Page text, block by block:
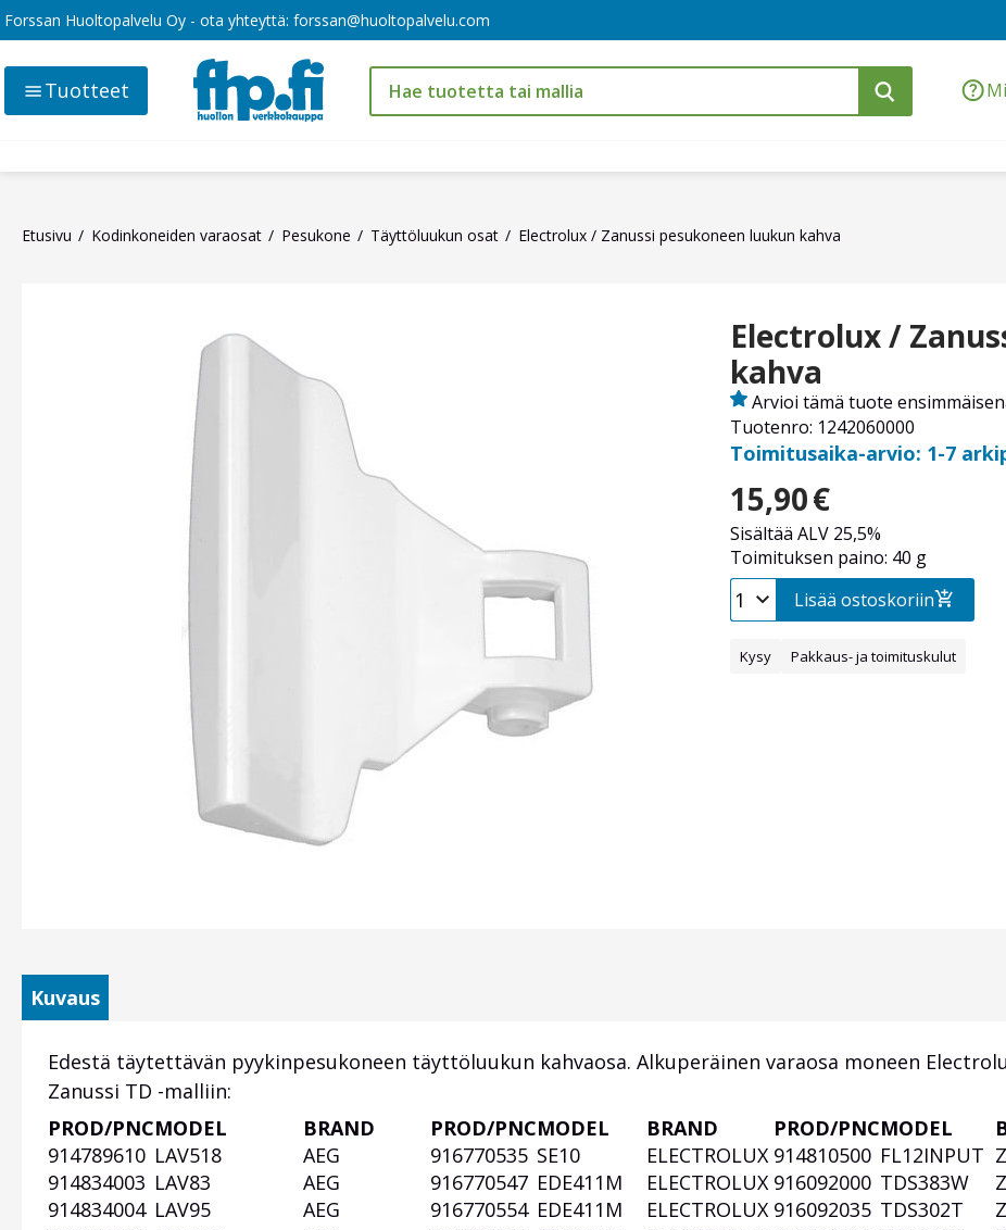
Forssan Huoltopalvelu Oy - ota yhteyttä: forssan@huoltopalvelu.com
Tuotteet
Etusivu Kodinkoneiden varaosat Pesukone Täyttöluukun osat Electrolux / Zanussi pesukoneen luukun kahva
Electrolux /
kahva
Tuotenro: 1242060000
Arvioi tämä tuote
Toimitusaika-arvio: 1-7
15,90€
Sisältää ALV 25,5%
Toimituksen paino: 40 g
Lisää ostoskoriin
Kysy Pakkaus- ja toimituskulut
Kuvaus
Edestä täytettävän pyykinpesukoneen täyttöluukun kahvaosa. Alkuperäinen varaosa moneen
Zanussi TD -malliin:
Otsikko
1
PROD/PNCMODEL BRAND PROD/PNCMODEL BRAND PROD/PNCMODEL
914789610 LAV518 AEG 916770535 SE10 ELECTROLUX 914810500 FL12INPUT
914834003 LAV83 AEG 916770547 EDE411M ELECTROLUX 916092000 TDS383W
914834004 LAV95 AEG 916770554 EDE411M ELECTROLUX 916092035 TDS302T